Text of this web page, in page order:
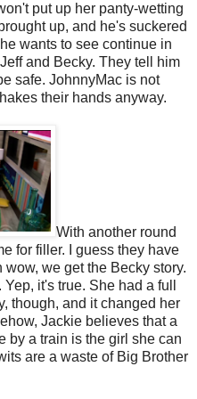
put up her panty-wetting
up, and he's suckered
wants to see continue in
and Becky. They tell him
safe. JohnnyMac is not
their hands anyway.
With another round
for filler. I guess they have
we get the Becky story.
it's true. She had a full
though, and it changed her
Jackie believes that a
by a train is the girl she can
are a waste of Big Brother